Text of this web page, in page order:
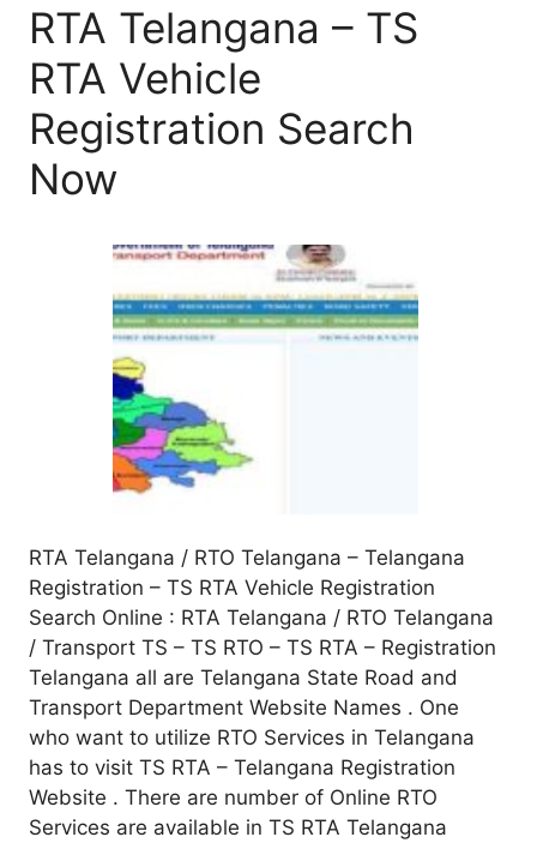
RTA Telangana – TS
RTA Vehicle
Registration Search
Now
RTA Telangana / RTO Telangana – Telangana
Registration – TS RTA Vehicle Registration
Search Online : RTA Telangana / RTO Telangana
/ Transport TS – TS RTO – TS RTA – Registration
Telangana all are Telangana State Road and
Transport Department Website Names . One
who want to utilize RTO Services in Telangana
has to visit TS RTA – Telangana Registration
Website . There are number of Online RTO
Services are available in TS RTA Telangana